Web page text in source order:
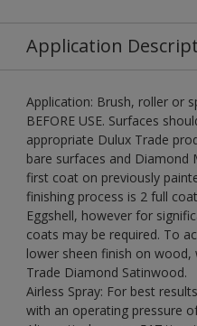
Application
Application: Brush, roller or
BEFORE USE. Surfaces
appropriate Dulux Trade
bare surfaces and Diamond
first coat on previously
finishing process is 2 full
Eggshell, however for
coats may be required. To
lower sheen finish on
Trade Diamond Satinwood.
Airless Spray: For best
with an operating pressure